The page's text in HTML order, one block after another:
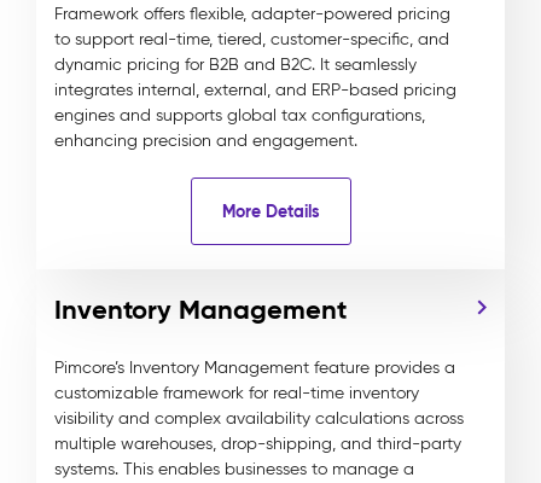
Framework offers flexible, adapter-powered pricing
to support real-time, tiered, customer-specific, and
dynamic pricing for B2B and B2C. It seamlessly
integrates internal, external, and ERP-based pricing
engines and supports global tax configurations,
enhancing precision and engagement.
More Details
Inventory Management
Pimcore’s Inventory Management feature provides a
customizable framework for real-time inventory
visibility and complex availability calculations across
multiple warehouses, drop-shipping, and third-party
systems. This enables businesses to manage a